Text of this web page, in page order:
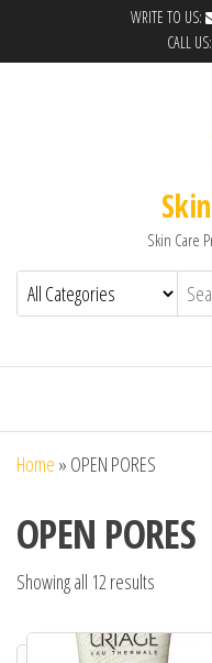
WRITE TO US:
CALL US:
Skin Care
Home » OPEN PORES
OPEN PORES
Showing all 12 results